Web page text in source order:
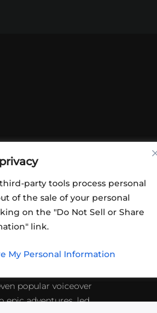
party tools process personal
of the sale of your personal
on the "Do Not Sell or Share
link.
My Personal Information
as a bunch of
into a multi-
popular voiceover
epic adventures, led